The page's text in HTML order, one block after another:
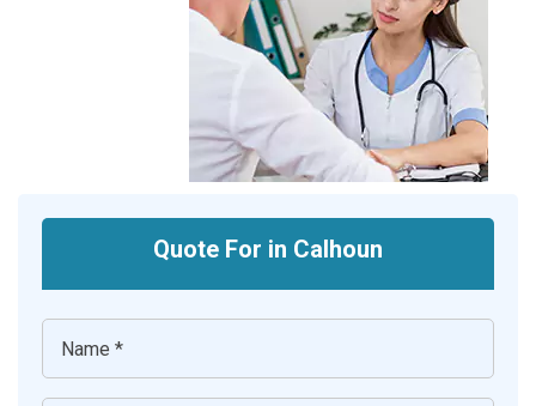
Quote For in Calhoun